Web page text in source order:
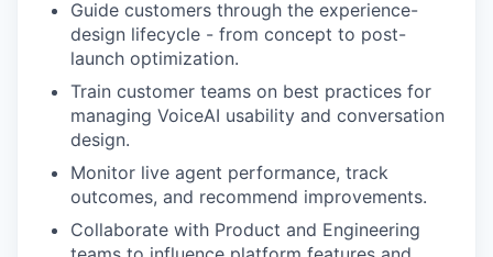
Guide customers through the experience-
design lifecycle - from concept to post-
launch optimization.
Train customer teams on best practices for
managing VoiceAI usability and conversation
design.
Monitor live agent performance, track
outcomes, and recommend improvements.
Collaborate with Product and Engineering